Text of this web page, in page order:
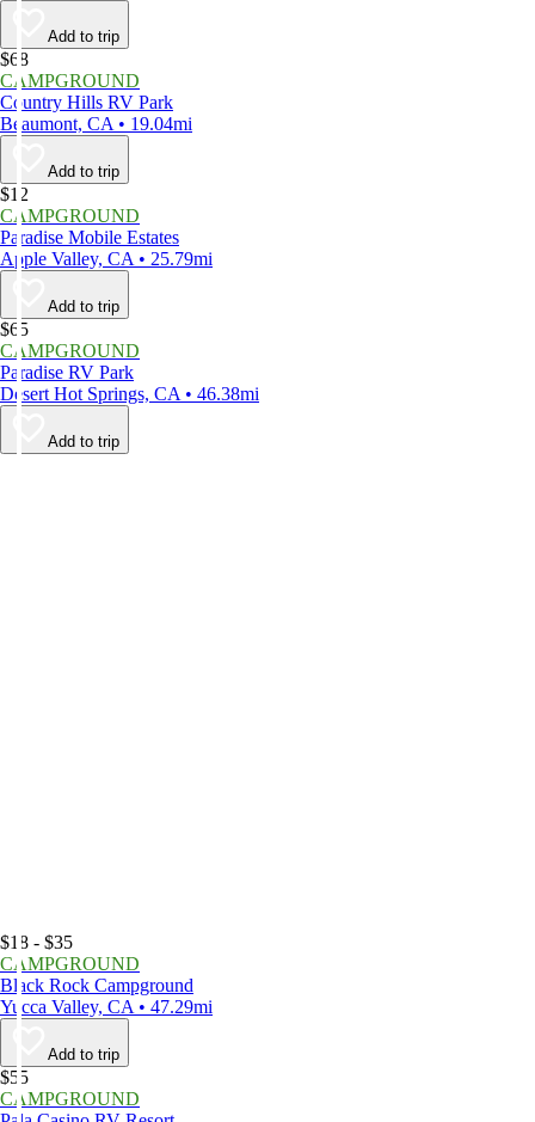
Add to trip
$68
CAMPGROUND
Country Hills RV Park
Beaumont, CA • 19.04mi
Add to trip
$12
CAMPGROUND
Paradise Mobile Estates
Apple Valley, CA • 25.79mi
Add to trip
$65
CAMPGROUND
Paradise RV Park
Desert Hot Springs, CA • 46.38mi
Add to trip
$18 - $35
CAMPGROUND
Black Rock Campground
Yucca Valley, CA • 47.29mi
Add to trip
$55
CAMPGROUND